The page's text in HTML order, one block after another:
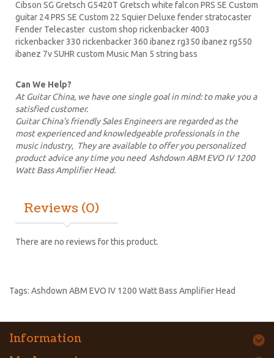
Cibson SG Gretsch G5420T Gretsch white falcon PRS SE Custom
guitar 24 PRS SE Custom 22 Squier Deluxe fender stratocaster
Fender Telecaster custom shop rickenbacker 4003
rickenbacker 330 rickenbacker 360 ibanez rg350 ibanez rg550
ibanez 7v SUHR custom Music Man 5 string bass
Can We Help?
At Guitar China, we have one single goal in mind: to make you a
satisfied customer.
Guitar China's friendly Sales Engineers are regarded as the
most experienced and knowledgeable professionals in the
music industry, They are available to offer you personalized
product advice any time you need Ashdown ABM EVO IV 1200
Watt Bass Amplifier Head.
Reviews (0)
There are no reviews for this product.
Tags: Ashdown ABM EVO IV 1200 Watt Bass Amplifier Head
Information